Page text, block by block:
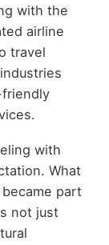
with the
airline
travel
with
What
part
not just